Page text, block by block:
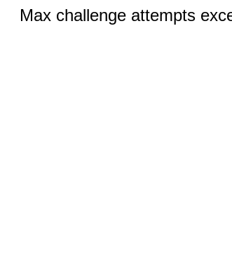
Max challenge attempts